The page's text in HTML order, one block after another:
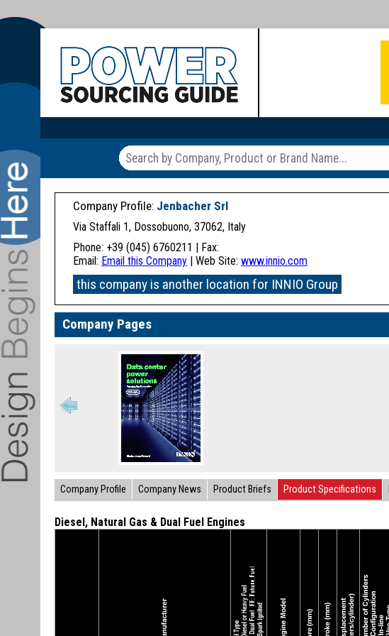
Company Profile: Jenbacher Srl
Via Staffali 1, Dossobuono, 37062, Italy
Phone: +39 (045) 6760211 | Fax:
Email: Email this Company | Web Site: www.innio.com
this company is another location for INNIO Group
Company Pages
Company Profile Company News Product Briefs Product Specifications
Diesel, Natural Gas & Dual Fuel Engines